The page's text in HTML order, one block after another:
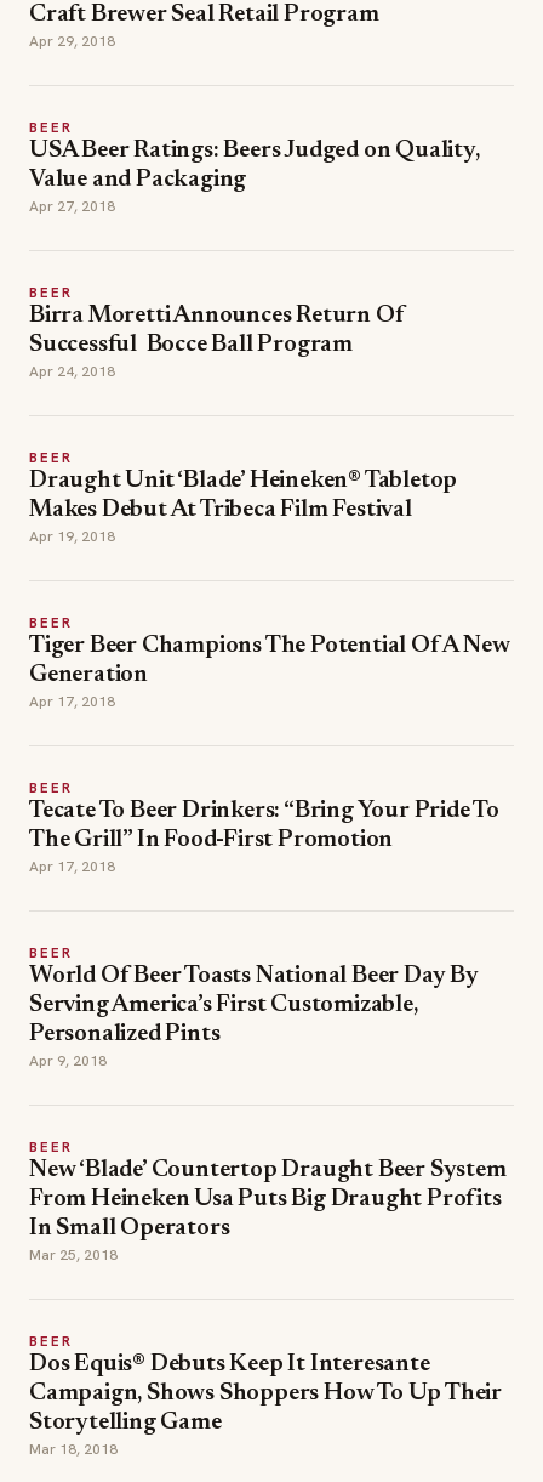
Craft Brewer Seal Retail Program
Apr 29, 2018
BEER
USA Beer Ratings: Beers Judged on Quality,
Value and Packaging
Apr 27, 2018
BEER
Birra Moretti Announces Return Of
Successful Bocce Ball Program
Apr 24, 2018
BEER
Draught Unit ‘Blade’ Heineken® Tabletop
Makes Debut At Tribeca Film Festival
Apr 19, 2018
BEER
Tiger Beer Champions The Potential Of A New
Generation
Apr 17, 2018
BEER
Tecate To Beer Drinkers: “Bring Your Pride To
The Grill” In Food-First Promotion
Apr 17, 2018
BEER
World Of Beer Toasts National Beer Day By
Serving America’s First Customizable,
Personalized Pints
Apr 9, 2018
BEER
New ‘Blade’ Countertop Draught Beer System
From Heineken Usa Puts Big Draught Profits
In Small Operators
Mar 25, 2018
BEER
Dos Equis® Debuts Keep It Interesante
Campaign, Shows Shoppers How To Up Their
Storytelling Game
Mar 18, 2018